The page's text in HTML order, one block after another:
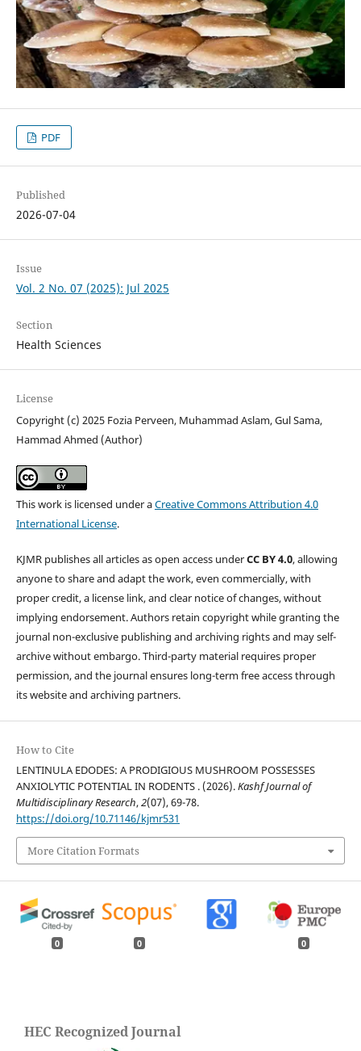
PDF
Published
2026-07-04
Issue
Vol. 2 No. 07 (2025): Jul 2025
Section
Health Sciences
License
Copyright (c) 2025 Fozia Perveen, Muhammad Aslam, Gul Sama,
Hammad Ahmed (Author)
This work is licensed under aCreative Commons Attribution 4.0
International License.
KJMR publishes all articles as open access underCC BY 4.0, allowing
anyone to share and adapt the work, even commercially, with
proper credit, a license link, and clear notice of changes, without
implying endorsement. Authors retain copyright while granting the
journal non-exclusive publishing and archiving rights and may self-
archive without embargo. Third-party material requires proper
permission, and the journal ensures long-term free access through
its website and archiving partners.
How to Cite
LENTINULA EDODES: A PRODIGIOUS MUSHROOM POSSESSES
ANXIOLYTIC POTENTIAL IN RODENTS . (2026).Kashf Journal of
Multidisciplinary Research,2(07), 69-78.
https://doi.org/10.71146/kjmr531
More Citation Formats
0 0 0
HEC Recognized Journal